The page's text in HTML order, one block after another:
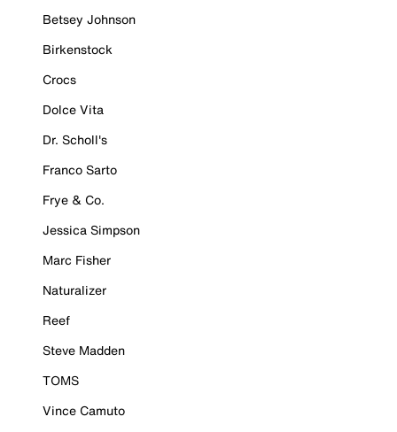
Betsey Johnson
Birkenstock
Crocs
Dolce Vita
Dr. Scholl's
Franco Sarto
Frye & Co.
Jessica Simpson
Marc Fisher
Naturalizer
Reef
Steve Madden
TOMS
Vince Camuto